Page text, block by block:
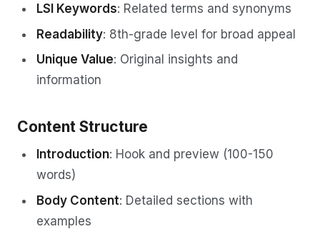
LSI Keywords: Related terms and synonyms
Readability: 8th-grade level for broad appeal
Unique Value: Original insights and
information
Content Structure
Introduction: Hook and preview (100-150
words)
Body Content: Detailed sections with
examples